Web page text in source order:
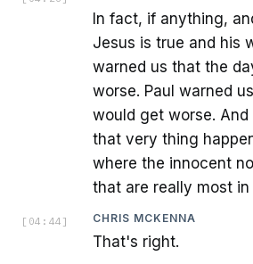
In fact, if anything,
Jesus is true and his
warned us that the
worse. Paul warned
would get worse.
that very thing
where the innocent
that are really most
[ 04:44 ] CHRIS MCKENNA
That's right.